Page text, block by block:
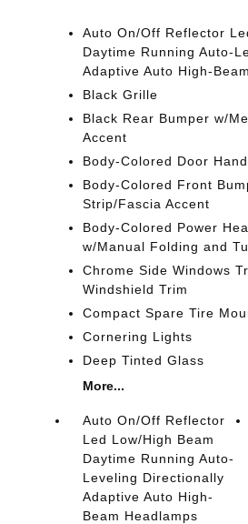
Auto On/Off Reflector
Daytime Running Auto-
Adaptive Auto High-
Black Grille
Black Rear Bumper w/
Accent
Body-Colored Door
Body-Colored Front
Strip/Fascia Accent
Body-Colored Power
w/Manual Folding and
Chrome Side Windows
Windshield Trim
Compact Spare Tire
Cornering Lights
Deep Tinted Glass
More...
Auto On/Off Reflector
Led Low/High Beam
Daytime Running Auto-
Leveling Directionally
Adaptive Auto High-
Beam Headlamps